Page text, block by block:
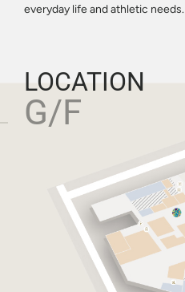
everyday life and athletic needs.
LOCATION
G/F